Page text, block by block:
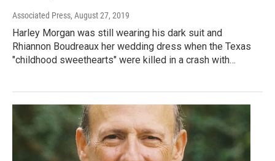
Associated Press, August 27, 2019
Harley Morgan was still wearing his dark suit and
Rhiannon Boudreaux her wedding dress when the Texas
"childhood sweethearts" were killed in a crash with…